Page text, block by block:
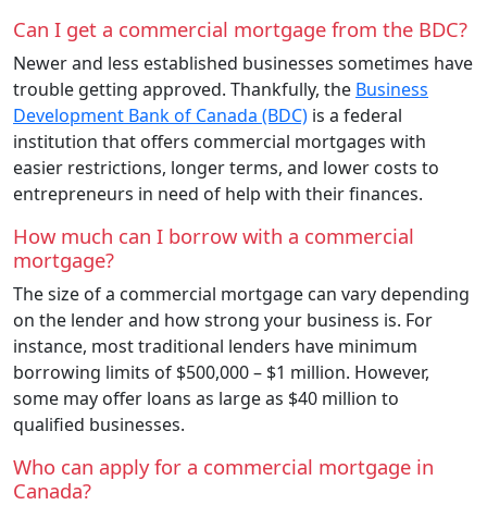
Can I get a commercial mortgage from the BDC?
Newer and less established businesses sometimes have
trouble getting approved. Thankfully, the Business
Development Bank of Canada (BDC) is a federal
institution that offers commercial mortgages with
easier restrictions, longer terms, and lower costs to
entrepreneurs in need of help with their finances.
How much can I borrow with a commercial
mortgage?
The size of a commercial mortgage can vary depending
on the lender and how strong your business is. For
instance, most traditional lenders have minimum
borrowing limits of $500,000 – $1 million. However,
some may offer loans as large as $40 million to
qualified businesses.
Who can apply for a commercial mortgage in
Canada?